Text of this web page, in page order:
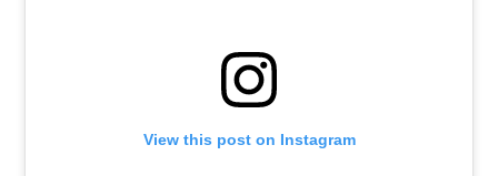
View this post on Instagram